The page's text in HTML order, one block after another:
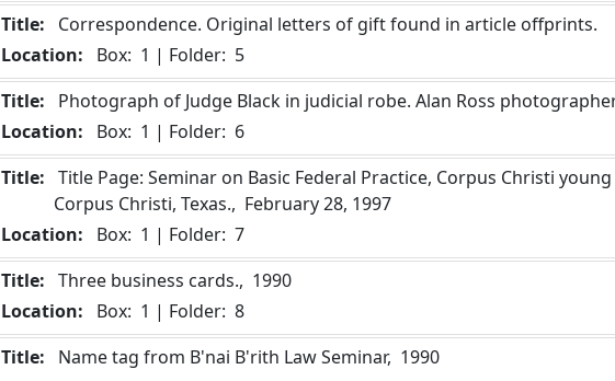
Title:
Correspondence. Original letters of gift found in article offprints.
Location:
Box:  1 | Folder:  5
Title:
Photograph of Judge Black in judicial robe. Alan Ross
Location:
Box:  1 | Folder:  6
Title:
Corpus Christi, Texas.,  February 28, 1997
Location:
Box:  1 | Folder:  7
Title: Three business cards.,  1990
Location:
Box:  1 | Folder:  8
Title:
Name tag from B'nai B'rith Law Seminar,  1990